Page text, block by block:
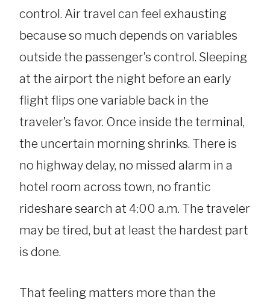
control. Air travel can feel exhausting
because so much depends on variables
outside the passenger’s control. Sleeping
at the airport the night before an early
flight flips one variable back in the
traveler’s favor. Once inside the terminal,
the uncertain morning shrinks. There is
no highway delay, no missed alarm in a
hotel room across town, no frantic
rideshare search at 4:00 a.m. The traveler
may be tired, but at least the hardest part
is done.
That feeling matters more than the